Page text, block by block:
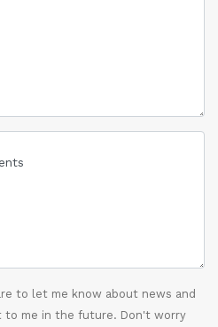
to let me know about news and
to me in the future. Don't worry